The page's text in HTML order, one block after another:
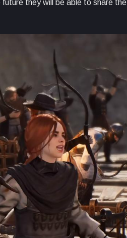
future they will be able to share the